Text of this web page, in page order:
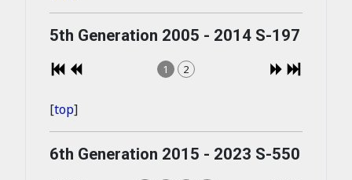
5th Generation 2005 - 2014 S-197
1 2
[top]
6th Generation 2015 - 2023 S-550